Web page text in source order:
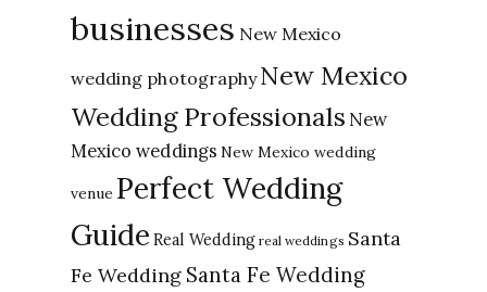
businesses New Mexico
wedding photography New Mexico
Wedding Professionals New
Mexico weddings New Mexico wedding
venue Perfect Wedding
Guide Real Wedding real weddings Santa
Fe Wedding Santa Fe Wedding